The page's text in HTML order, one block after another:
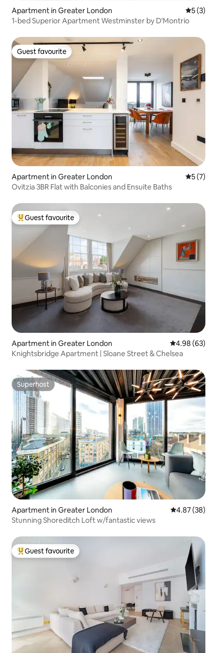
House of Parliament, London Eye,
National Museum, Oxford shopping
Stree, St. Paul's, 10-30 minute bus ride.
Apartment in Greater London 5 out of
5 (3)
1-bed Superior Apartment Westminster by D'Montrio
Guest favourite
Guest favourite
Apartment in Greater London 5 out of
5 (7)
Ovitzia 3BR Flat with Balconies and Ensuite Baths
Top guest favourite
Guest favourite
Apartment in Greater London 4.98 out of 5
4.98 (63)
Knightsbridge Apartment | Sloane Street & Chelsea
Superhost
Superhost
Apartment in Greater London 4.87 out of 5
4.87 (38)
Stunning Shoreditch Loft w/fantastic views
Top guest favourite
Guest favourite